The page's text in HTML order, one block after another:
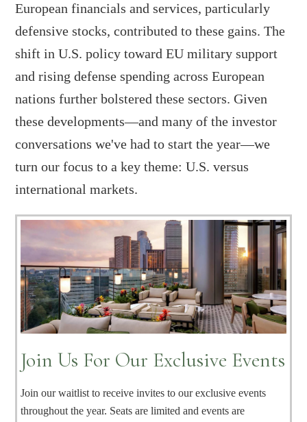
European financials and services, particularly
defensive stocks, contributed to these gains. The
shift in U.S. policy toward EU military support
and rising defense spending across European
nations further bolstered these sectors. Given
these developments—and many of the investor
conversations we've had to start the year—we
turn our focus to a key theme: U.S. versus
international markets.
Join Us For Our Exclusive Events
Join our waitlist to receive invites to our exclusive events
throughout the year. Seats are limited and events are